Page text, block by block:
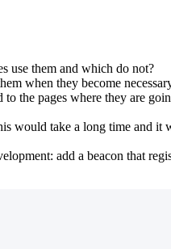
use them and which do not?
when they become
the pages where they are
would take a long time and it
add a beacon that